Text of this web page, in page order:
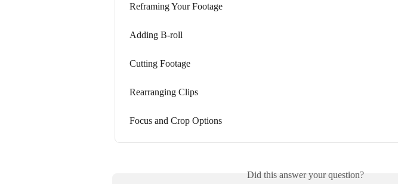
Reframing Your Footage
Adding B-roll
Cutting Footage
Rearranging Clips
Focus and Crop Options
Did this answer your question?